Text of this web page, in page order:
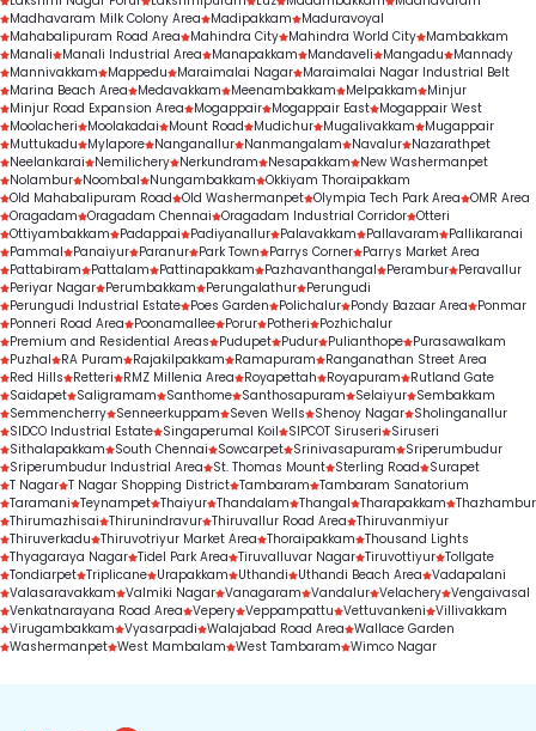
indicator of trust, expertise, and consistent
treatment outcomes.
Madhavaram Milk Colony Area
Madipakkam
Maduravoyal
Mahabalipuram Road Area
Mahindra City Mahindra World City Mambakkam
Manali
Manali Industrial Area Manapakkam Mandaveli Mangadu
Mannady
Mannivakkam
Mappedu Maraimalai Nagar Maraimalai Nagar Industrial Belt
Marina Beach Area
Medavakkam Meenambakkam Melpakkam
Minjur
Minjur Road Expansion Area
Mogappair Mogappair East Mogappair West
Moolacheri
Moolakadai Mount Road Mudichur Mugalivakkam
Mugappair
Muttukadu
Mylapore Nanganallur Nanmangalam Navalur Nazarathpet
Neelankarai
Nemilichery Nerkundram Nesapakkam
New Washermanpet
Nolambur Noombal Nungambakkam Okkiyam Thoraipakkam
Old Mahabalipuram Road Old Washermanpet Olympia Tech Park Area OMR Area
Oragadam Oragadam Chennai Oragadam Industrial Corridor Otteri
Ottiyambakkam
Padappai Padiyanallur Palavakkam Pallavaram
Pallikaranai
Pammal
Panaiyur Paranur Park Town Parrys Corner Parrys Market Area
Pattabiram
Pattalam Pattinapakkam Pazhavanthangal Perambur Peravallur
Periyar Nagar Perumbakkam Perungalathur Perungudi
Perungudi Industrial Estate Poes Garden Polichalur Pondy Bazaar Area
Ponmar
Ponneri Road Area
Poonamallee Porur Potheri
Pozhichalur
Premium and Residential Areas
Pudupet Pudur Pulianthope Purasawalkam
Puzhal
RA Puram Rajakilpakkam Ramapuram
Ranganathan Street Area
Red Hills
Retteri RMZ Millenia Area Royapettah Royapuram
Rutland Gate
Saidapet Saligramam Santhome Santhosapuram Selaiyur Sembakkam
Semmencherry Senneerkuppam Seven Wells Shenoy Nagar Sholinganallur
SIDCO Industrial Estate Singaperumal Koil SIPCOT Siruseri
Siruseri
Sithalapakkam
South Chennai Sowcarpet Srinivasapuram
Sriperumbudur
Sriperumbudur Industrial Area
St. Thomas Mount Sterling Road
Surapet
T Nagar T Nagar Shopping District Tambaram Tambaram Sanatorium
Taramani Teynampet Thaiyur Thandalam Thangal Tharapakkam Thazhambur
Thirumazhisai Thirunindravur Thiruvallur Road Area Thiruvanmiyur
Thiruverkadu Thiruvotriyur Market Area Thoraipakkam Thousand Lights
Thyagaraya Nagar Tidel Park Area Tiruvalluvar Nagar Tiruvottiyur Tollgate
Tondiarpet Triplicane Urapakkam Uthandi Uthandi Beach Area Vadapalani
Valasaravakkam Valmiki Nagar Vanagaram Vandalur Velachery Vengaivasal
Venkatnarayana Road Area Vepery Veppampattu Vettuvankeni Villivakkam
Virugambakkam Vyasarpadi Walajabad Road Area Wallace Garden
Washermanpet West Mambalam West Tambaram Wimco Nagar